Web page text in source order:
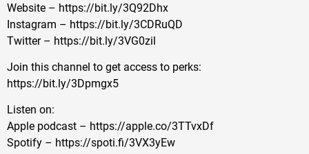
Website – https://bit.ly/3Q92Dhx
Instagram – https://bit.ly/3CDRuQD
Twitter – https://bit.ly/3VG0zil
Join this channel to get access to perks:
https://bit.ly/3Dpmgx5
Listen on:
Apple podcast – https://apple.co/3TTvxDf
Spotify – https://spoti.fi/3VX3yEw